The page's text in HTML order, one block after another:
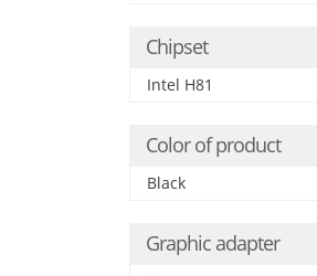
Chipset
Intel H81
Color of product
Black
Graphic adapter